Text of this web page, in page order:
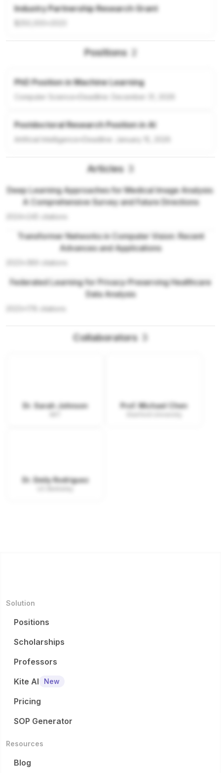
Industry Partnership Research Grant
Positions
PhD Position in Machine Learning
Computer Science Deadline: December 31, 2026
Postdoctoral Research Position in AI
Artificial Intelligence Deadline: January 15, 2026
Articles 3
Deep Learning Approaches for Medical Image Analysis:
A Comprehensive Survey and Future Directions
citations
Transformer Networks in Computer Vision: Recent
Advances and Applications
citations
Federated Learning for Privacy-Preserving Healthcare
Data Analysis
citations
Collaborators 3
Dr. Sarah Johnson Prof. Michael Chen
Dr. Emily Rodriguez
Solution
Positions
Scholarships
Professors
Kite AI
New
Pricing
SOP Generator
Resources
Blog